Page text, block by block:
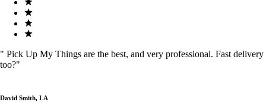
" Pick Up My Things are the best, and very professional. Fast delivery
too?"
David Smith, LA